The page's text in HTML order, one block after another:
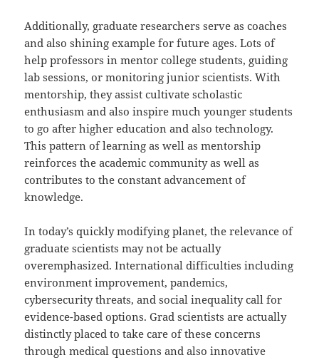
Additionally, graduate researchers serve as coaches
and also shining example for future ages. Lots of
help professors in mentor college students, guiding
lab sessions, or monitoring junior scientists. With
mentorship, they assist cultivate scholastic
enthusiasm and also inspire much younger students
to go after higher education and also technology.
This pattern of learning as well as mentorship
reinforces the academic community as well as
contributes to the constant advancement of
knowledge.
In today’s quickly modifying planet, the relevance of
graduate scientists may not be actually
overemphasized. International difficulties including
environment improvement, pandemics,
cybersecurity threats, and social inequality call for
evidence-based options. Grad scientists are actually
distinctly placed to take care of these concerns
through medical questions and also innovative